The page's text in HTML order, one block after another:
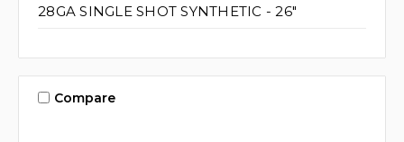
28GA SINGLE SHOT SYNTHETIC - 26"
Compare